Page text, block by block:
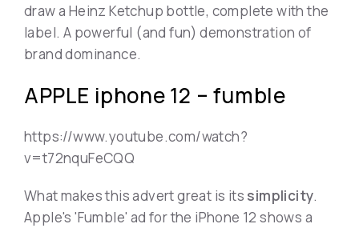
draw a Heinz Ketchup bottle, complete with the
label. A powerful (and fun) demonstration of
brand dominance.
APPLE iphone 12 – fumble
https://www.youtube.com/watch?
v=t72nquFeCQQ
What makes this advert great is its simplicity.
Apple's 'Fumble' ad for the iPhone 12 shows a